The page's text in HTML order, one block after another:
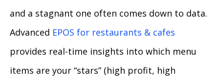
and a stagnant one often comes down to data.
Advanced EPOS for restaurants & cafes
provides real-time insights into which menu
items are your “stars” (high profit, high